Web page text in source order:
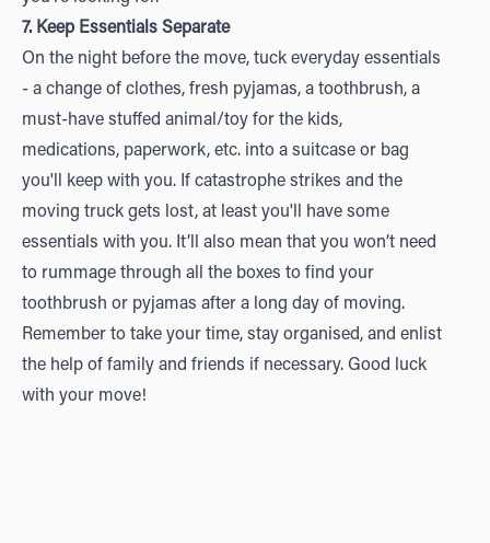
7. Keep Essentials Separate
On the night before the move, tuck everyday essentials
- a change of clothes, fresh pyjamas, a toothbrush, a
must-have stuffed animal/toy for the kids,
medications, paperwork, etc. into a suitcase or bag
you'll keep with you. If catastrophe strikes and the
moving truck gets lost, at least you'll have some
essentials with you. It’ll also mean that you won’t need
to rummage through all the boxes to find your
toothbrush or pyjamas after a long day of moving.
Remember to take your time, stay organised, and enlist
the help of family and friends if necessary. Good luck
with your move!